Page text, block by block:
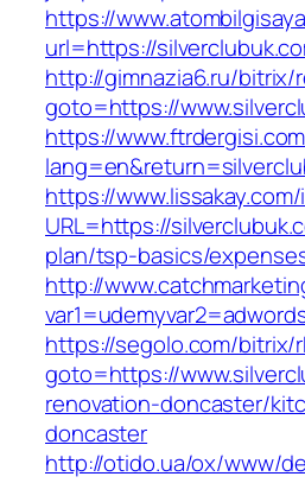
https://
url=https://
http://gimnazia6.ru/bitrix/
goto=https://
https://
https://
URL=https://
plan/tsp-basics/
http://
https://segolo.com/bitrix/
goto=https://
renovation-doncaster/
doncaster
http://otido.ua/ox/www/